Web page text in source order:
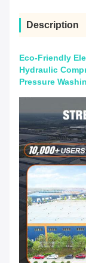
Description
Eco-Friendly
Hydraulic
Pressure